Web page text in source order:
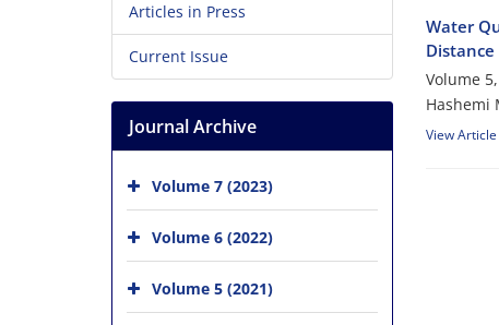
Water
Distance
Volume
Hashemi
View Article
Articles in Press
Current Issue
Journal Archive
Volume 7 (2023)
Volume 6 (2022)
Volume 5 (2021)